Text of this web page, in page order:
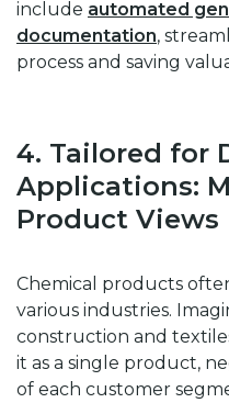
include automated
documentation,
process and saving
4. Tailored for
Applications:
Product Views
Chemical products
various industries.
construction and
it as a single product,
of each customer